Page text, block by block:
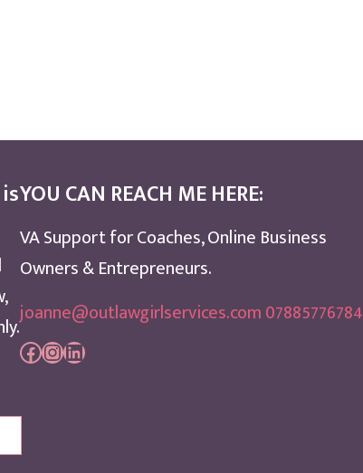
YOU CAN REACH ME HERE:
VA Support for Coaches, Online Business
Owners & Entrepreneurs.
joanne@outlawgirlservices.com 07885776784
Facebook
Instagram
LinkedIn